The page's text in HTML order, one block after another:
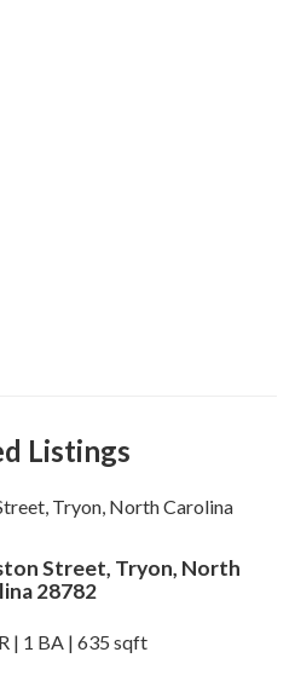
Listings
Street, Tryon, North
28782
| 1 BA | 635 sqft